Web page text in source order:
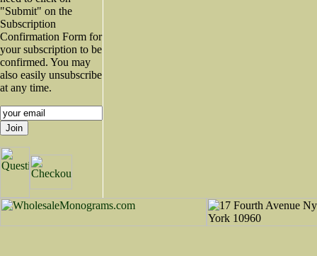
"Submit" on the
Subscription
Confirmation Form for
your subscription to be
confirmed. You may
also easily unsubscribe
at any time.